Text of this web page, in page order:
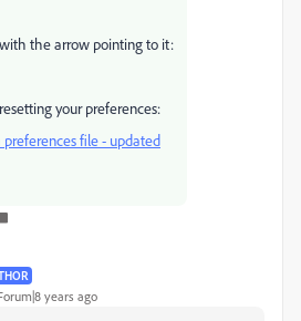
the arrow pointing to it:
your preferences:
file - updated
years ago